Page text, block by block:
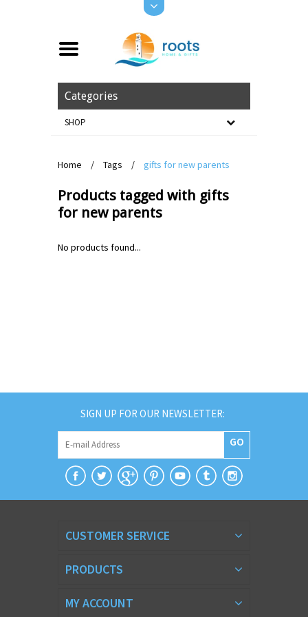
Categories
SHOP
Home / Tags / gifts for new parents
Products tagged with gifts
for new parents
No products found...
SIGN UP FOR OUR NEWSLETTER:
GO
CUSTOMER SERVICE
PRODUCTS
MY ACCOUNT